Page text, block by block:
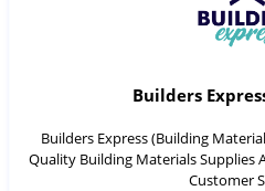
Builders
Builders Express (Building
Quality Building Materials Supplies
Customer